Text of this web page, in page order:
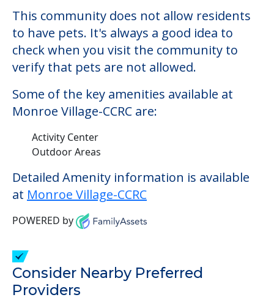
This community does not allow residents
to have pets. It's always a good idea to
check when you visit the community to
verify that pets are not allowed.
Some of the key amenities available at
Monroe Village-CCRC are:
Activity Center
Outdoor Areas
Detailed Amenity information is available
at Monroe Village-CCRC
POWERED by
Consider Nearby Preferred
Providers